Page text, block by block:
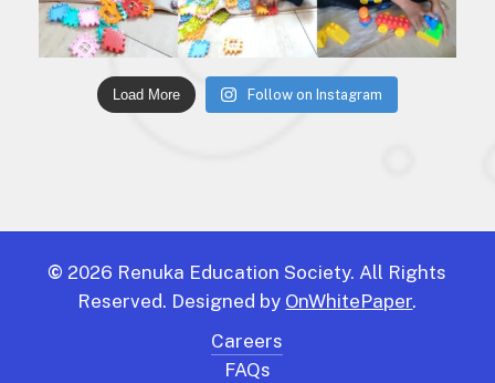
Load More Follow on Instagram
© 2026 Renuka Education Society. All Rights
Reserved. Designed by OnWhitePaper.
Careers
FAQs